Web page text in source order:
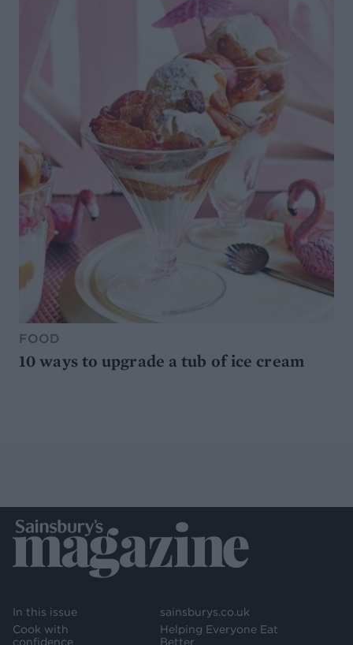
FOOD
10 ways to upgrade a tub of ice cream
In this issue
Cook with
confidence
sainsburys.co.uk
Helping Everyone Eat
Better